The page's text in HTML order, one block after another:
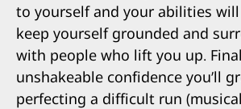
to yourself and your abilities
keep yourself grounded and
with people who lift you up.
unshakeable confidence you’ll
perfecting a difficult run